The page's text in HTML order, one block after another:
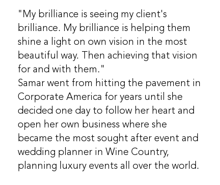
"My brilliance is seeing my client's
brilliance. My brilliance is helping them
shine a light on own vision in the most
beautiful way. Then achieving that vision
for and with them."
Samar went from hitting the pavement in
Corporate America for years until she
decided one day to follow her heart and
open her own business where she
became the most sought after event and
wedding planner in Wine Country,
planning luxury events all over the world.